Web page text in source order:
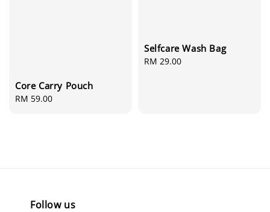
Core Carry Pouch
Regular
RM 59.00
Selfcare Wash Bag
Regular
RM 29.00
Follow us